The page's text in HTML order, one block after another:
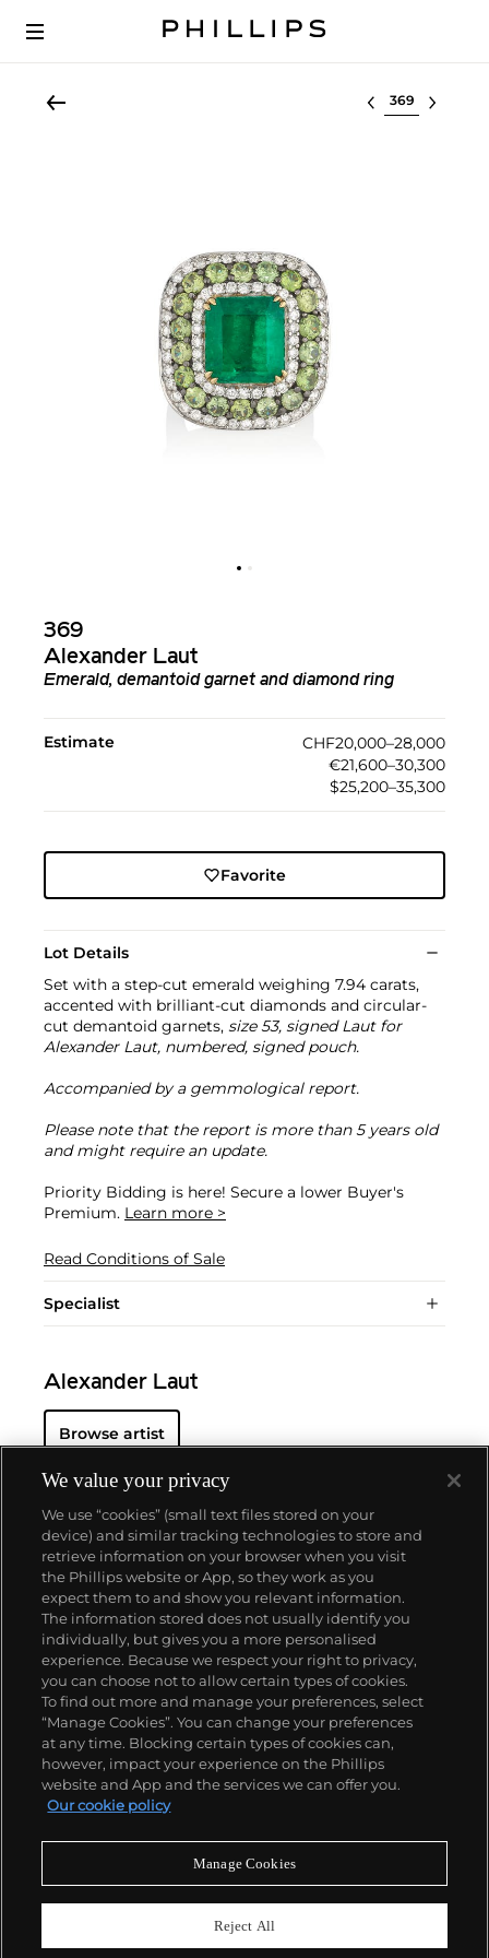
Select lot
369
Alexander Laut
Emerald, demantoid garnet and diamond ring
Estimate
CHF20,000–28,000
€21,600–30,300
$25,200–35,300
Favorite
Lot Details
Set with a step-cut emerald weighing 7.94 carats,
accented with brilliant-cut diamonds and circular-
cut demantoid garnets, size 53, signed Laut for
Alexander Laut, numbered, signed pouch.
Accompanied by a gemmological report.
Please note that the report is more than 5 years old
and might require an update.
Priority Bidding is here! Secure a lower Buyer's
Premium. Learn more >
Read Conditions of Sale
Specialist
Alexander Laut
Browse artist
About us
Our services
Policies
Never miss a moment
We value your privacy
We use “cookies” (small text files stored on your
device) and similar tracking technologies to store and
retrieve information on your browser when you visit
the Phillips website or App, so they work as you
expect them to and show you relevant information.
The information stored does not usually identify you
individually, but gives you a more personalised
experience. Because we respect your right to privacy,
you can choose not to allow certain types of cookies.
To find out more and manage your preferences, select
“Manage Cookies”. You can change your preferences
at any time. Blocking certain types of cookies can,
however, impact your experience on the Phillips
website and App and the services we can offer you.
Our cookie policy
Manage Cookies
Reject All